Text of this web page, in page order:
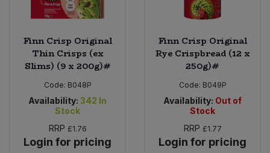
Finn Crisp Original
Thin Crisps (ex
Slims) (9 x 200g)#
Code: B048P
Availability: 342 In
Stock
RRP £1.76
Login for pricing
Finn Crisp Original
Rye Crispbread (12 x
250g)#
Code: B049P
Availability: Out of
Stock
RRP £1.77
Login for pricing